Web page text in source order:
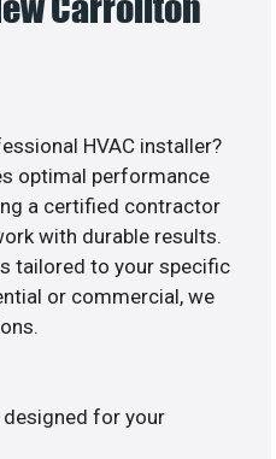
HVAC installer?
optimal performance
a certified contractor
with durable results.
tailored to your specific
or commercial, we
for your